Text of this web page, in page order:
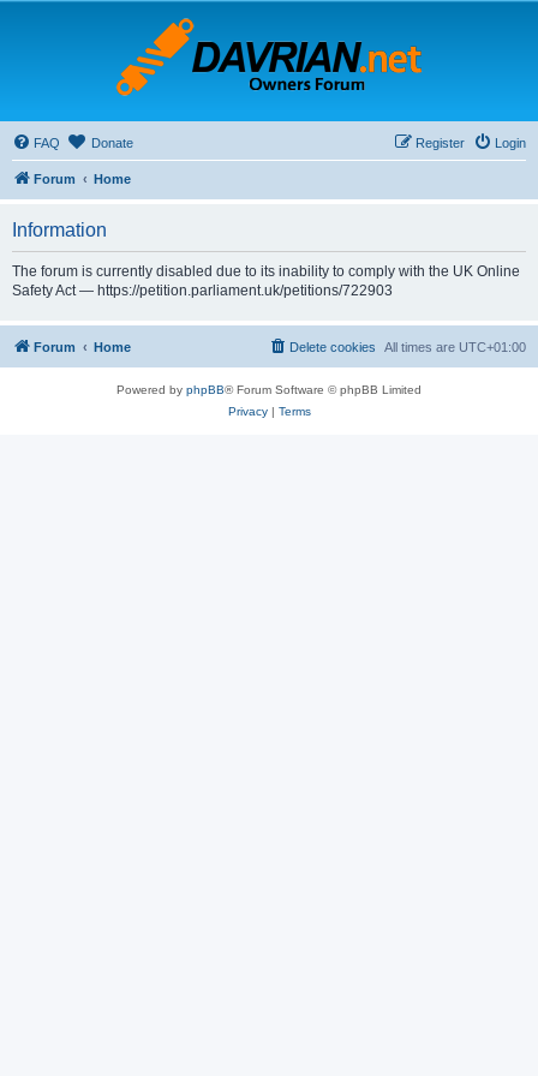
FAQ Donate Login
Register
Forum Home
Information
The forum is currently disabled due to its inability to comply with the UK Online
Safety Act — https://petition.parliament.uk/petitions/722903
Forum Home All times are UTC+01:00
Delete cookies
Powered by phpBB® Forum Software © phpBB Limited
Privacy| Terms